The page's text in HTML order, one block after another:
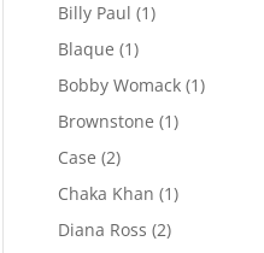
Billy Paul (1)
Blaque (1)
Bobby Womack (1)
Brownstone (1)
Case (2)
Chaka Khan (1)
Diana Ross (2)